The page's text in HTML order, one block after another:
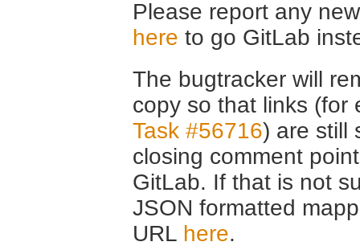
Please report any
here to go GitLab
The bugtracker will
copy so that links (for
Task #56716) are still
closing comment
GitLab. If that is not
JSON formatted
URL here.